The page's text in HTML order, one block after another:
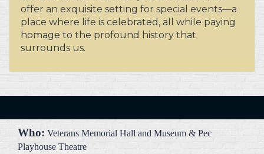
homage to the profound history that
surrounds us.
Playhouse Theatre
WhereVeterans Memorial Hall 211 N. Main St Rockford
IL 61101